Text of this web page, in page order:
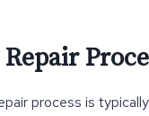
process is